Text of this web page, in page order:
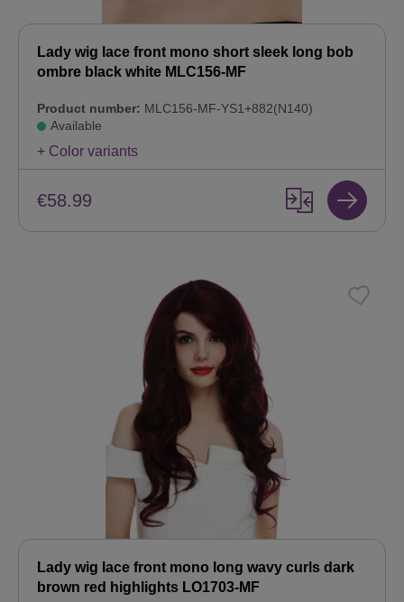
Lady wig lace front mono short sleek long bob
ombre black white MLC156-MF
Product number: MLC156-MF-YS1+882(N140)
Available
+ Color variants
€58.99
Lady wig lace front mono long wavy curls dark
brown red highlights LO1703-MF